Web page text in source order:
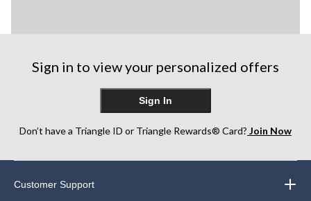
Sign in to view your personalized offers
Sign In
Don’t have a Triangle ID or Triangle Rewards® Card? Join Now
Customer Support